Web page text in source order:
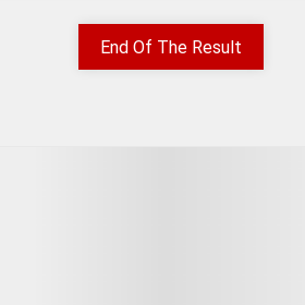
End Of The Result